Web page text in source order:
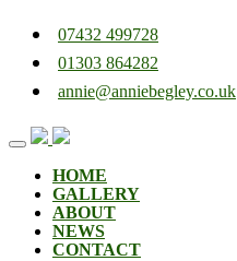
07432 499728
01303 864282
annie@anniebegley.co.uk
Skip
contentHOME
GALLERY
ABOUT
NEWS
CONTACT